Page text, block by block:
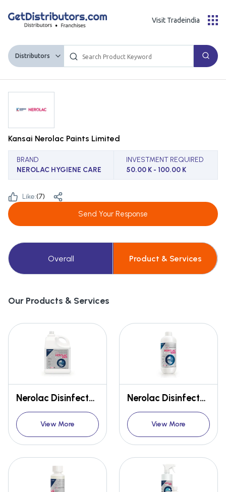
Distributors
Visit Tradeindia
Kansai Nerolac Paints Limited
BRAND
NEROLAC HYGIENE CARE
INVESTMENT REQUIRED
50.00 K - 100.00 K
Like:(7)
Send Your Response
Overall Product & Services
Our Products & Services
Nerolac Disinfectant HWS 256 5L
View More
Nerolac Disinfectant HWS 256 1L
View More